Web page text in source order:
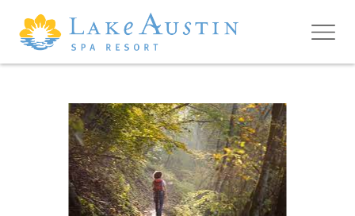
Skip to main content